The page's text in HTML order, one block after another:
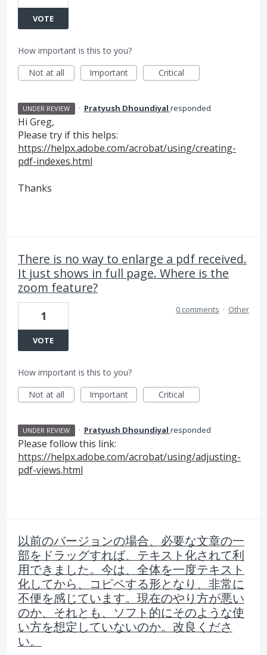
VOTE
How important is this to you?
Not at all
Important Critical
UNDER REVIEW · Pratyush Dhoundiyal responded
Hi Greg,
Please try if this helps:
https://helpx.adobe.com/acrobat/using/creating-
pdf-indexes.html
Thanks
There is no way to enlarge a pdf received.
It just shows in full page. Where is the
zoom feature?
1
VOTE
0 comments · Other
How important is this to you?
Not at all
Important Critical
UNDER REVIEW · Pratyush Dhoundiyal responded
Please follow this link:
https://helpx.adobe.com/acrobat/using/adjusting-
pdf-views.html
以前のバージョンの場合、必要な文章の一
部をドラッグすれば、テキスト化されて利
用できました。今は、全体を一度テキスト
化してから、コピペする形となり、非常に
不便を感じています。現在のやり方が悪い
のか、それとも、ソフト的にそのような使
い方を想定していないのか。改良くださ
い。